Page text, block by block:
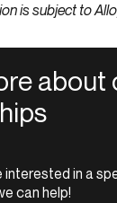
is subject to
about
interested in a
can help!